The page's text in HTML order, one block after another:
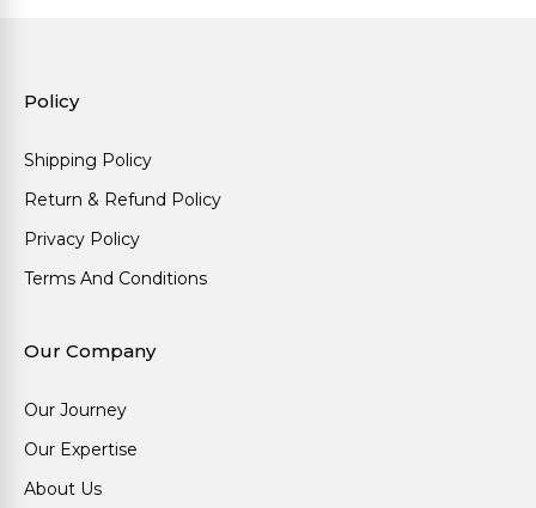
Policy
Shipping Policy
Return & Refund Policy
Privacy Policy
Terms And Conditions
Our Company
Our Journey
Our Expertise
About Us